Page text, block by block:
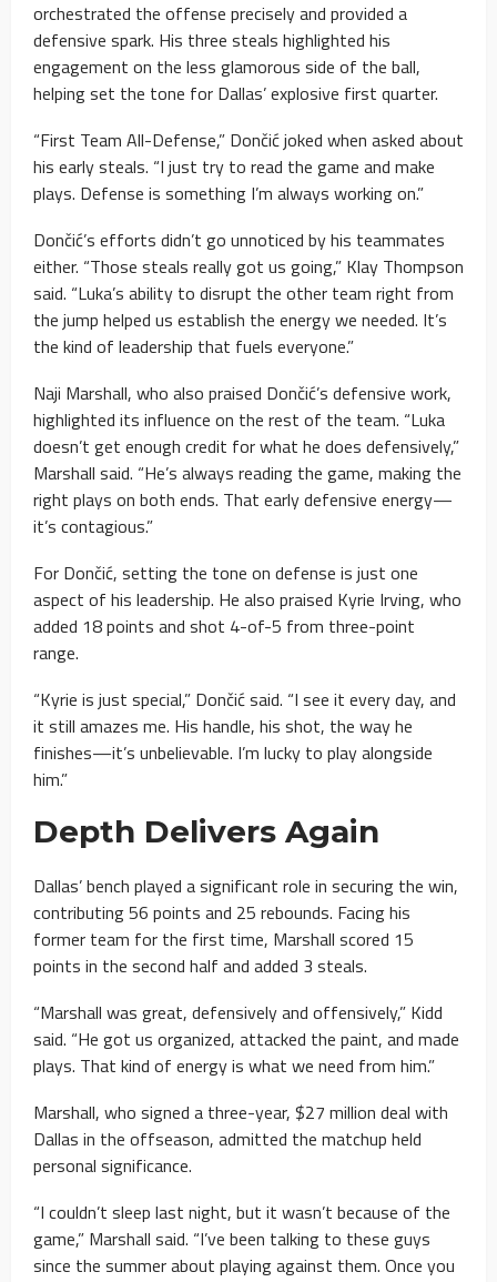
orchestrated the offense precisely and provided a
defensive spark. His three steals highlighted his
engagement on the less glamorous side of the ball,
helping set the tone for Dallas’ explosive first quarter.
“First Team All-Defense,” Dončić joked when asked about
his early steals. “I just try to read the game and make
plays. Defense is something I’m always working on.”
Dončić’s efforts didn’t go unnoticed by his teammates
either. “Those steals really got us going,” Klay Thompson
said. “Luka’s ability to disrupt the other team right from
the jump helped us establish the energy we needed. It’s
the kind of leadership that fuels everyone.”
Naji Marshall, who also praised Dončić’s defensive work,
highlighted its influence on the rest of the team. “Luka
doesn’t get enough credit for what he does defensively,”
Marshall said. “He’s always reading the game, making the
right plays on both ends. That early defensive energy—
it’s contagious.”
For Dončić, setting the tone on defense is just one
aspect of his leadership. He also praised Kyrie Irving, who
added 18 points and shot 4-of-5 from three-point
range.
“Kyrie is just special,” Dončić said. “I see it every day, and
it still amazes me. His handle, his shot, the way he
finishes—it’s unbelievable. I’m lucky to play alongside
him.”
Depth Delivers Again
Dallas’ bench played a significant role in securing the win,
contributing 56 points and 25 rebounds. Facing his
former team for the first time, Marshall scored 15
points in the second half and added 3 steals.
“Marshall was great, defensively and offensively,” Kidd
said. “He got us organized, attacked the paint, and made
plays. That kind of energy is what we need from him.”
Marshall, who signed a three-year, $27 million deal with
Dallas in the offseason, admitted the matchup held
personal significance.
“I couldn’t sleep last night, but it wasn’t because of the
game,” Marshall said. “I’ve been talking to these guys
since the summer about playing against them. Once you